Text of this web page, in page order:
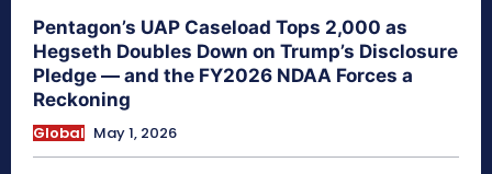
Pentagon’s UAP Caseload Tops 2,000 as
Hegseth Doubles Down on Trump’s Disclosure
Pledge — and the FY2026 NDAA Forces a
Reckoning
Global May 1, 2026